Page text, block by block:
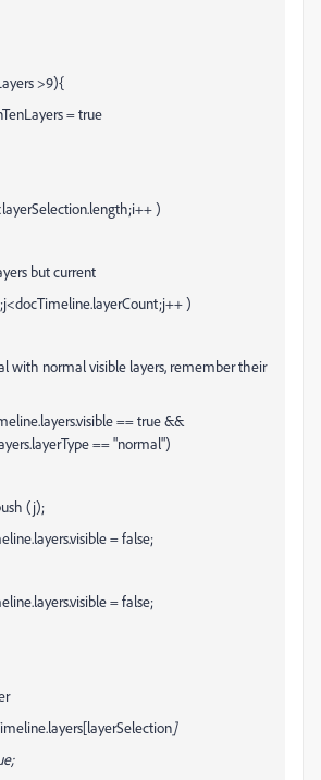
>9){
= true
)
but current
)
normal visible layers, remember their
.visible == true &&
.layerType == "normal")
(j);
.visible = false;
.visible = false;
]